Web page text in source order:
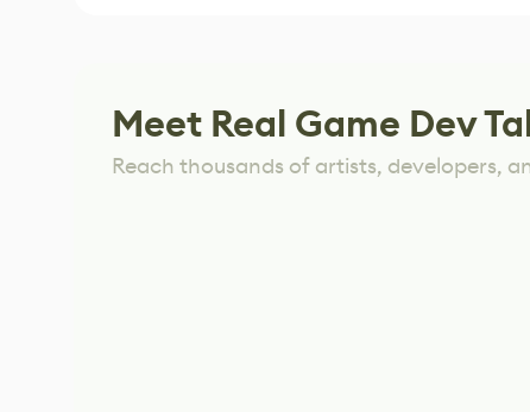
Meet Real Game Dev
Reach thousands of artists, developers,